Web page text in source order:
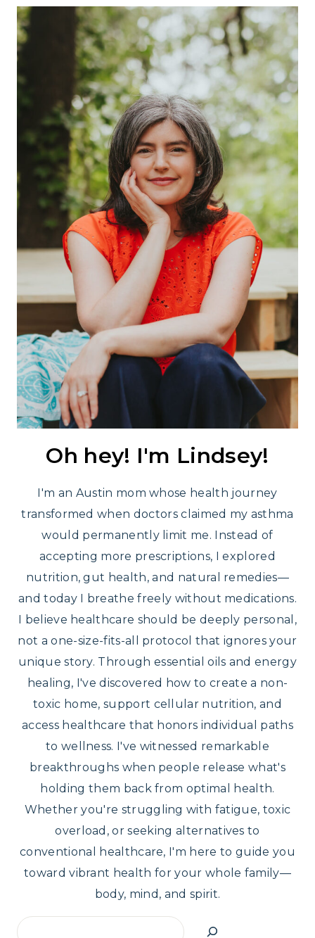
Oh hey! I'm Lindsey!
I'm an Austin mom whose health journey
transformed when doctors claimed my asthma
would permanently limit me. Instead of
accepting more prescriptions, I explored
nutrition, gut health, and natural remedies—
and today I breathe freely without medications.
I believe healthcare should be deeply personal,
not a one-size-fits-all protocol that ignores your
unique story. Through essential oils and energy
healing, I've discovered how to create a non-
toxic home, support cellular nutrition, and
access healthcare that honors individual paths
to wellness. I've witnessed remarkable
breakthroughs when people release what's
holding them back from optimal health.
Whether you're struggling with fatigue, toxic
overload, or seeking alternatives to
conventional healthcare, I'm here to guide you
toward vibrant health for your whole family—
body, mind, and spirit.
Search